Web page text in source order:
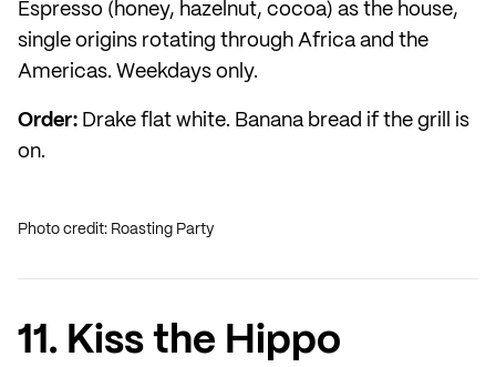
Espresso (honey, hazelnut, cocoa) as the house,
single origins rotating through Africa and the
Americas. Weekdays only.
Order: Drake flat white. Banana bread if the grill is
on.
Photo credit: Roasting Party
11. Kiss the Hippo